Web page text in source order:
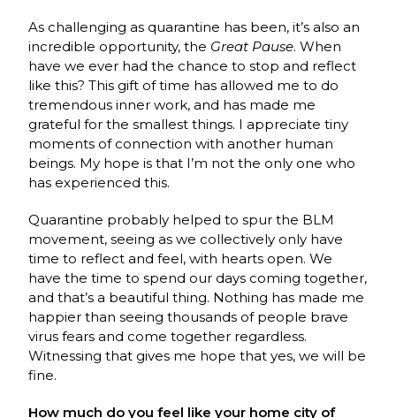
As challenging as quarantine has been, it’s also an
incredible opportunity, the Great Pause. When
have we ever had the chance to stop and reflect
like this? This gift of time has allowed me to do
tremendous inner work, and has made me
grateful for the smallest things. I appreciate tiny
moments of connection with another human
beings. My hope is that I’m not the only one who
has experienced this.
Quarantine probably helped to spur the BLM
movement, seeing as we collectively only have
time to reflect and feel, with hearts open. We
have the time to spend our days coming together,
and that’s a beautiful thing. Nothing has made me
happier than seeing thousands of people brave
virus fears and come together regardless.
Witnessing that gives me hope that yes, we will be
fine.
How much do you feel like your home city of